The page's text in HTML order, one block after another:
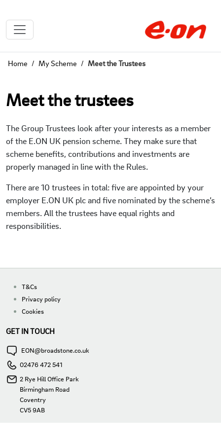
Home My Scheme Meet the Trustees
Meet the trustees
The Group Trustees look after your interests as a member
of the E.ON UK pension scheme. They make sure that
scheme benefits, contributions and investments are
properly managed in line with the Rules.
There are 10 trustees in total: five are appointed by your
employer E.ON UK plc and five nominated by the scheme’s
members. All the trustees have equal rights and
responsibilities.
T&Cs
Privacy policy
Cookies
GET IN TOUCH
EON@broadstone.co.uk
02476 472 541
2 Rye Hill Office Park
Birmingham Road
Coventry
CV5 9AB